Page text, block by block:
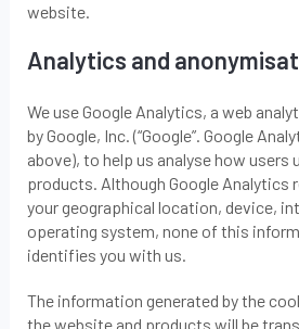
website.
Analytics and
We use Google Analytics, a web
by Google, Inc. (“Google”. Google
above), to help us analyse how users
products. Although Google Analytics
your geographical location, device,
operating system, none of this
identifies you with us.
The information generated by the
the website and products will be